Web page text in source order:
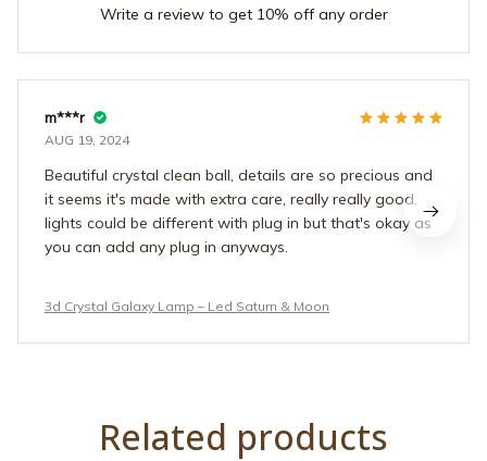
Write a review to get 10% off any order
m***r
AUG 19, 2024
Beautiful crystal clean ball, details are so precious and
it seems it's made with extra care, really really good.
lights could be different with plug in but that's okay as
you can add any plug in anyways.
3d Crystal Galaxy Lamp – Led Saturn & Moon
Related products